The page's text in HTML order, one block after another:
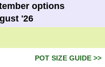
options
'26
POT SIZE GUIDE >>